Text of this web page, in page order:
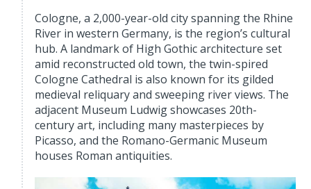
Cologne, a 2,000-year-old city spanning the Rhine
River in western Germany, is the region’s cultural
hub. A landmark of High Gothic architecture set
amid reconstructed old town, the twin-spired
Cologne Cathedral is also known for its gilded
medieval reliquary and sweeping river views. The
adjacent Museum Ludwig showcases 20th-
century art, including many masterpieces by
Picasso, and the Romano-Germanic Museum
houses Roman antiquities.